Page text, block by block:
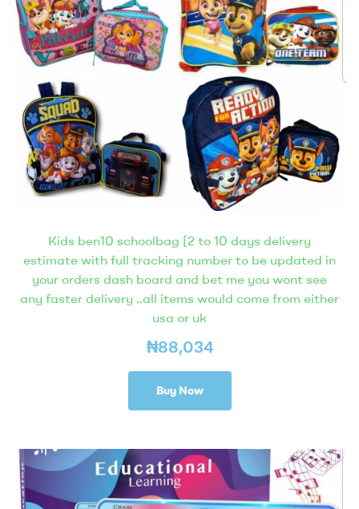
Kids ben10 schoolbag [2 to 10 days delivery
estimate with full tracking number to be updated in
your orders dash board and bet me you wont see
any faster delivery ..all items would come from either
usa or uk
₦88,034
Buy Now